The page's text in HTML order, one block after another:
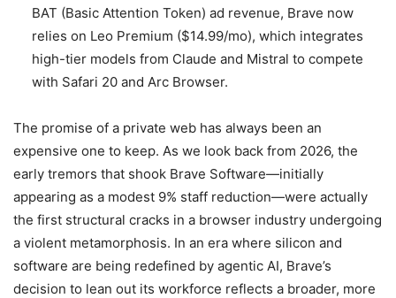
BAT (Basic Attention Token) ad revenue, Brave now
relies on Leo Premium ($14.99/mo), which integrates
high-tier models from Claude and Mistral to compete
with Safari 20 and Arc Browser.
The promise of a private web has always been an
expensive one to keep. As we look back from 2026, the
early tremors that shook Brave Software—initially
appearing as a modest 9% staff reduction—were actually
the first structural cracks in a browser industry undergoing
a violent metamorphosis. In an era where silicon and
software are being redefined by agentic AI, Brave’s
decision to lean out its workforce reflects a broader, more